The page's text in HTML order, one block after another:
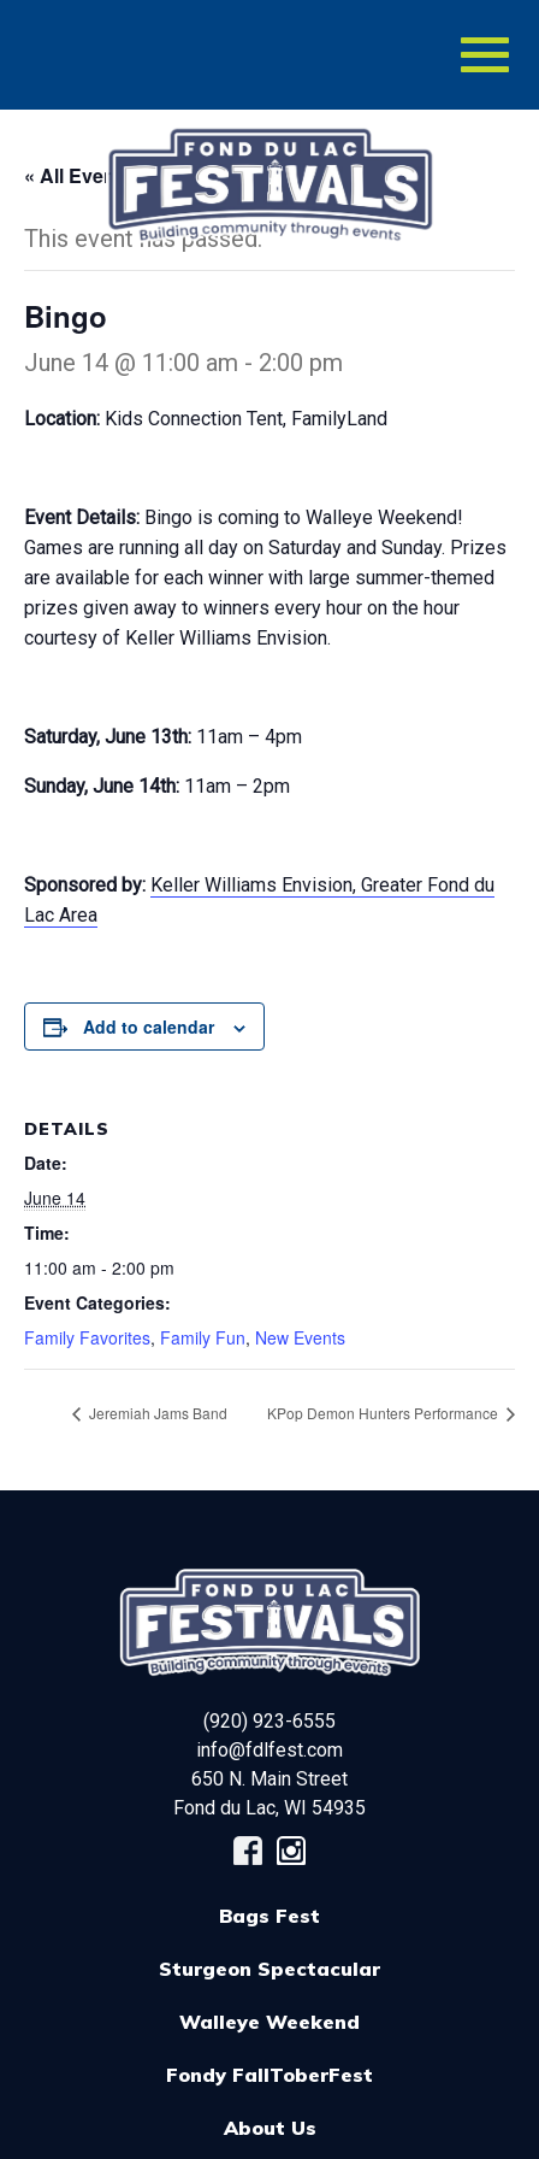
« All Events
This event has passed.
Bingo
June 14 @ 11:00 am - 2:00 pm
Location: Kids Connection Tent, FamilyLand
Event Details: Bingo is coming to Walleye Weekend!
Games are running all day on Saturday and Sunday. Prizes
are available for each winner with large summer-themed
prizes given away to winners every hour on the hour
courtesy of Keller Williams Envision.
Saturday, June 13th: 11am – 4pm
Sunday, June 14th: 11am – 2pm
Sponsored by: Keller Williams Envision, Greater Fond du
Lac Area
Add to calendar
DETAILS
Date:
June 14
Time:
11:00 am - 2:00 pm
Event Categories:
Family Favorites, Family Fun, New Events
Jeremiah Jams Band KPop Demon Hunters Performance
(920) 923-6555
info@fdlfest.com
650 N. Main Street
Fond du Lac, WI 54935
Bags Fest
Sturgeon Spectacular
Walleye Weekend
Fondy FallToberFest
About Us